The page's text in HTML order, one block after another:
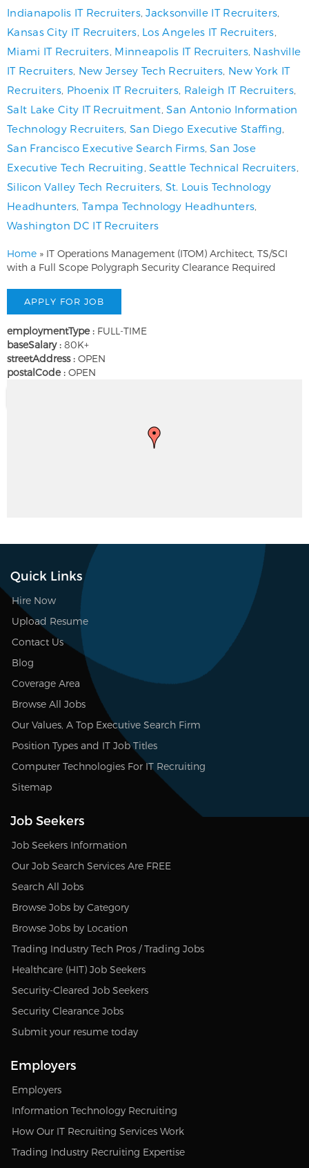
Indianapolis IT Recruiters,Jacksonville IT Recruiters
Kansas City IT Recruiters Los Angeles IT Recruiters
Miami IT Recruiters Minneapolis IT Recruiters, Nashville
IT Recruiters, New Jersey Tech Recruiters New York IT
Recruiters Phoenix IT Recruiters, Raleigh IT Recruiters,
Salt Lake City IT Recruitment ,San Antonio Information
Technology Recruiters San Diego Executive Staffing
San Francisco Executive Search Firms,San Jose
Executive Tech Recruiting ,Seattle Technical Recruiters
Silicon Valley Tech Recruiters St. Louis Technology
Headhunters Tampa Technology Headhunters
Washington DC IT Recruiters
Home » IT Operations Management (ITOM) Architect, TS/SCI
with a Full Scope Polygraph Security Clearance Required
employmentType : FULL-TIME
baseSalary : 80K+
streetAddress : OPEN
postalCode : OPEN
Quick Links
Hire Now
Upload Resume
Contact Us
Blog
Coverage Area
Browse All Jobs
Our Values, A Top Executive Search Firm
Position Types and IT Job Titles
Computer Technologies For IT Recruiting
Sitemap
Job Seekers
Job Seekers Information
Our Job Search Services Are FREE
Search All Jobs
Browse Jobs by Category
Browse Jobs by Location
Trading Industry Tech Pros / Trading Jobs
Healthcare (HIT) Job Seekers
Security-Cleared Job Seekers
Security Clearance Jobs
Submit your resume today
Employers
Employers
Information Technology Recruiting
How Our IT Recruiting Services Work
Trading Industry Recruiting Expertise